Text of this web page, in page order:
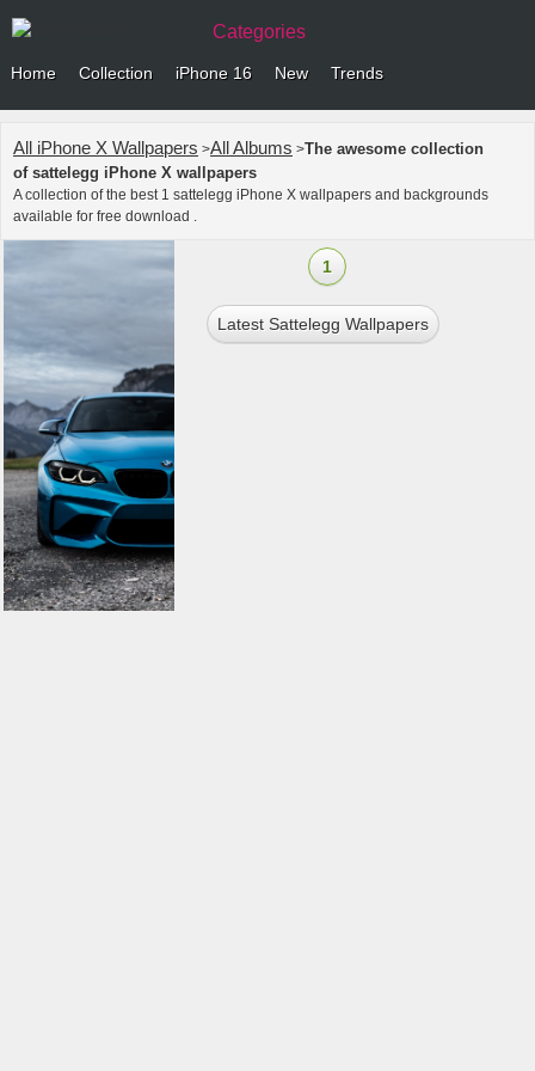
Categories
Home Collection iPhone 16 New Trends
All iPhone X Wallpapers >All Albums >The awesome collection
of sattelegg iPhone X wallpapers
A collection of the best 1 sattelegg iPhone X wallpapers and backgrounds
available for free download .
1
Latest Sattelegg Wallpapers